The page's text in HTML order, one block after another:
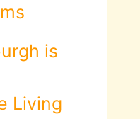
is
Living